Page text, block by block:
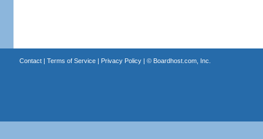
Contact| Terms of Service| Privacy Policy| © Boardhost.com, Inc.